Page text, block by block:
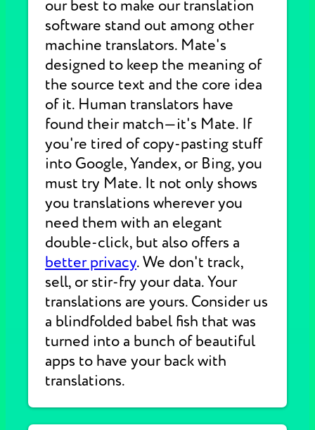
our best to make our translation
software stand out among other
machine translators. Mate's
designed to keep the meaning of
the source text and the core idea
of it. Human translators have
found their match—it's Mate. If
you're tired of copy-pasting stuff
into Google, Yandex, or Bing, you
must try Mate. It not only shows
you translations wherever you
need them with an elegant
double-click, but also offers a
better privacy. We don't track,
sell, or stir-fry your data. Your
translations are yours. Consider us
a blindfolded babel fish that was
turned into a bunch of beautiful
apps to have your back with
translations.